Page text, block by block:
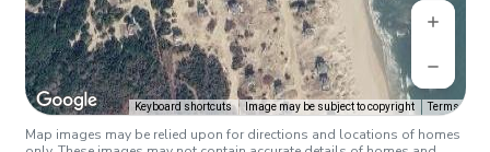
Keyboard shortcuts Image may be subject to copyright Terms
Map images may be relied upon for directions and locations of homes